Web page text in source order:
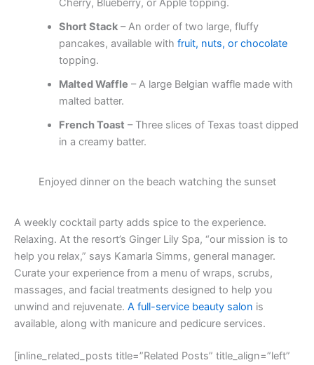
Cherry, Blueberry, or Apple topping.
Short Stack– An order of two large, fluffy
pancakes, available with fruit, nuts, or chocolate
topping.
Malted Waffle – A large Belgian waffle made with
malted batter.
French Toast – Three slices of Texas toast dipped
in a creamy batter.
Enjoyed dinner on the beach watching the sunset
A weekly cocktail party adds spice to the experience.
Relaxing. At the resort’s Ginger Lily Spa, “our mission is to
help you relax,” says Kamarla Simms, general manager.
Curate your experience from a menu of wraps, scrubs,
massages, and facial treatments designed to help you
unwind and rejuvenate. A full-service beauty salon is
available, along with manicure and pedicure services.
[inline_related_posts title=”Related Posts” title_align=”left”